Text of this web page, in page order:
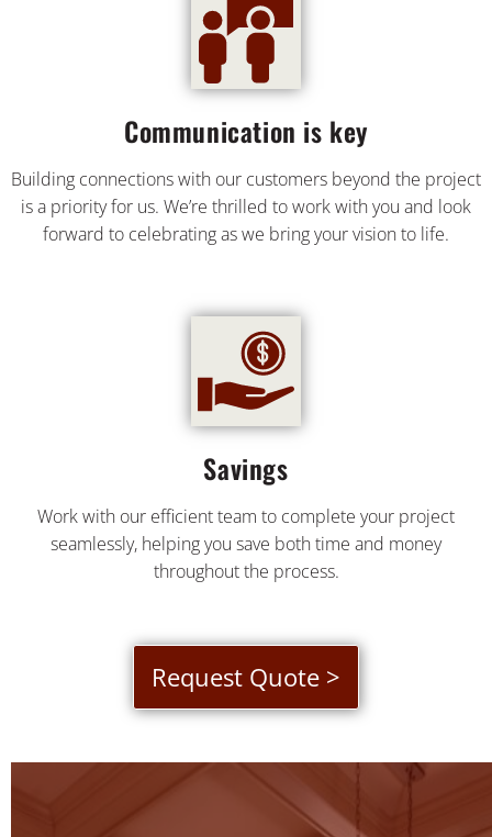
Communication is key
Building connections with our customers beyond the project
is a priority for us. We’re thrilled to work with you and look
forward to celebrating as we bring your vision to life.
Savings
Work with our efficient team to complete your project
seamlessly, helping you save both time and money
throughout the process.
Request Quote >